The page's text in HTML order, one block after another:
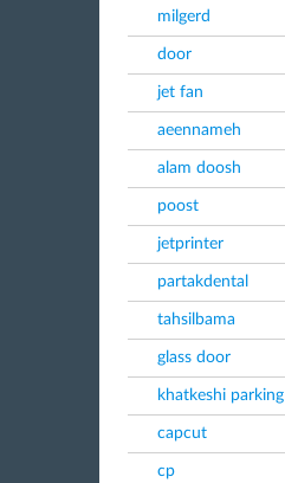
milgerd
door
jet fan
aeennameh
alam doosh
poost
jetprinter
partakdental
tahsilbama
glass door
khatkeshi parking
capcut
cp